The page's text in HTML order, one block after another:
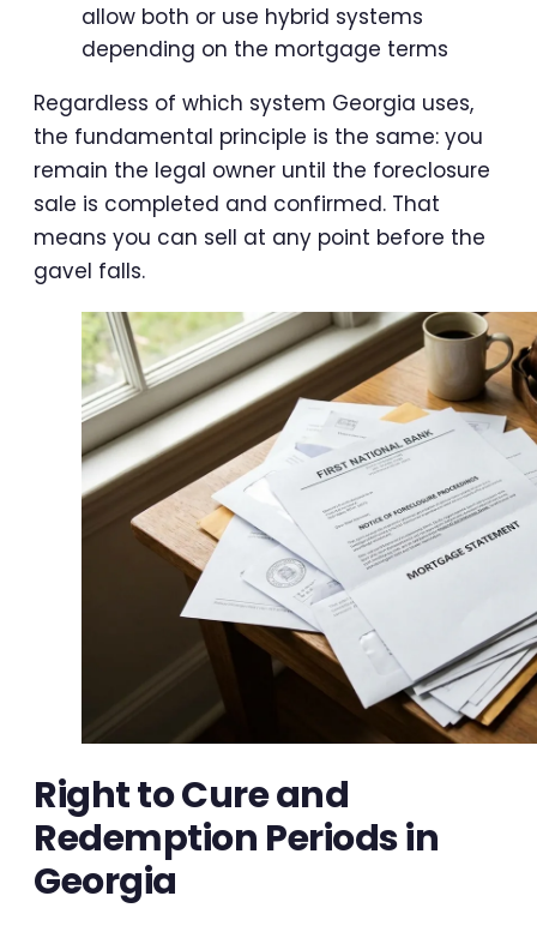
allow both or use hybrid systems
depending on the mortgage terms
Regardless of which system Georgia uses,
the fundamental principle is the same: you
remain the legal owner until the foreclosure
sale is completed and confirmed. That
means you can sell at any point before the
gavel falls.
Right to Cure and
Redemption Periods in
Georgia